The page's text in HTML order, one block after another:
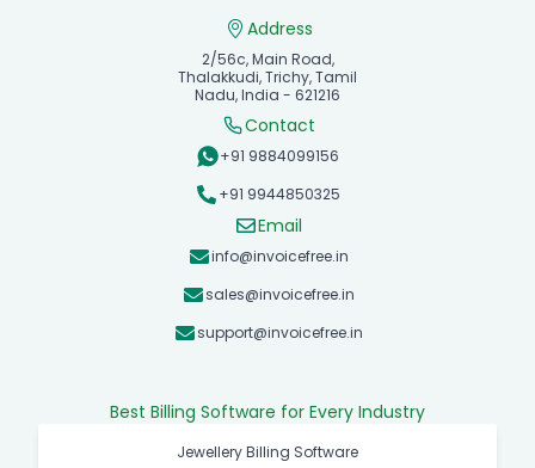
Address
2/56c, Main Road,
Thalakkudi, Trichy, Tamil
Nadu, India - 621216
Contact
+91 9884099156
+91 9944850325
Email
info@invoicefree.in
sales@invoicefree.in
support@invoicefree.in
Best Billing Software for Every Industry
Jewellery Billing Software